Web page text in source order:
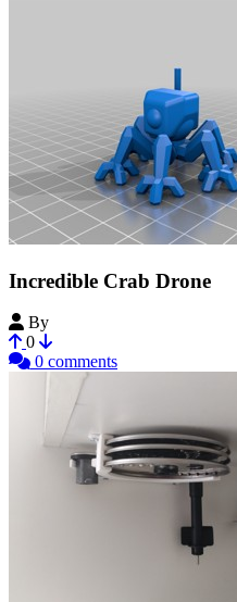
Incredible Crab Drone
By
0
0 comments